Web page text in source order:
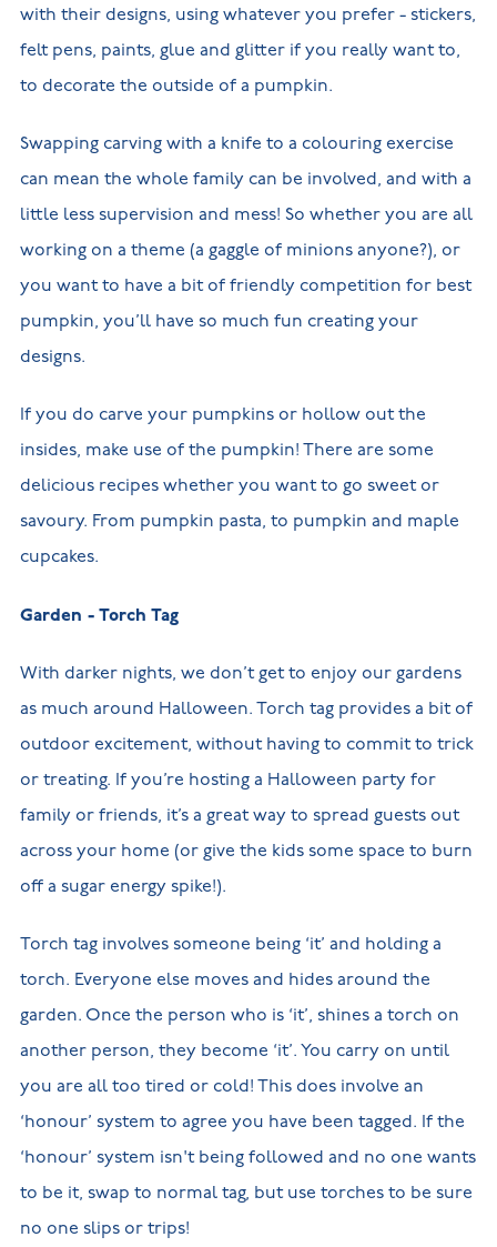
with their designs, using whatever you prefer - stickers,
felt pens, paints, glue and glitter if you really want to,
to decorate the outside of a pumpkin.
Swapping carving with a knife to a colouring exercise
can mean the whole family can be involved, and with a
little less supervision and mess! So whether you are all
working on a theme (a gaggle of minions anyone?), or
you want to have a bit of friendly competition for best
pumpkin, you’ll have so much fun creating your
designs.
If you do carve your pumpkins or hollow out the
insides, make use of the pumpkin! There are some
delicious recipes whether you want to go sweet or
savoury. From pumpkin pasta, to pumpkin and maple
cupcakes.
Garden - Torch Tag
With darker nights, we don’t get to enjoy our gardens
as much around Halloween. Torch tag provides a bit of
outdoor excitement, without having to commit to trick
or treating. If you’re hosting a Halloween party for
family or friends, it’s a great way to spread guests out
across your home (or give the kids some space to burn
off a sugar energy spike!).
Torch tag involves someone being ‘it’ and holding a
torch. Everyone else moves and hides around the
garden. Once the person who is ‘it’, shines a torch on
another person, they become ‘it’. You carry on until
you are all too tired or cold! This does involve an
‘honour’ system to agree you have been tagged. If the
‘honour’ system isn't being followed and no one wants
to be it, swap to normal tag, but use torches to be sure
no one slips or trips!